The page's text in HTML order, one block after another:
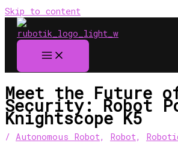
Skip to content
Meet the Future
Security: Robot
Knightscope K5
/ Autonomous Robot, Robot,